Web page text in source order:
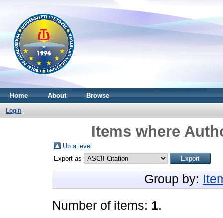
Home About Browse
Login
Items where
Up a level
Export as
Group by:
Number of items: 1.